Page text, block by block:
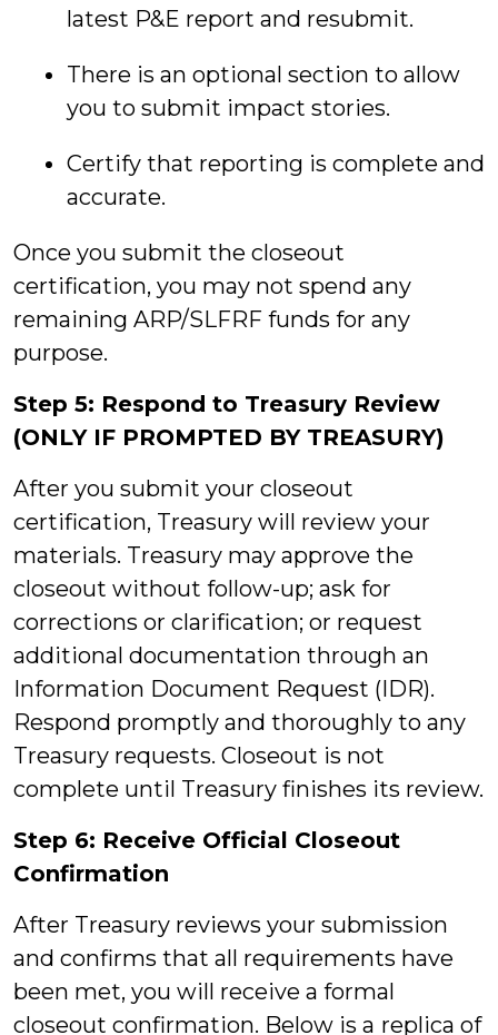
latest P&E report and resubmit.
There is an optional section to allow
you to submit impact stories.
Certify that reporting is complete and
accurate.
Once you submit the closeout
certification, you may not spend any
remaining ARP/SLFRF funds for any
purpose.
Step 5: Respond to Treasury Review
(ONLY IF PROMPTED BY TREASURY)
After you submit your closeout
certification, Treasury will review your
materials. Treasury may approve the
closeout without follow-up; ask for
corrections or clarification; or request
additional documentation through an
Information Document Request (IDR).
Respond promptly and thoroughly to any
Treasury requests. Closeout is not
complete until Treasury finishes its review.
Step 6: Receive Official Closeout
Confirmation
After Treasury reviews your submission
and confirms that all requirements have
been met, you will receive a formal
closeout confirmation. Below is a replica of